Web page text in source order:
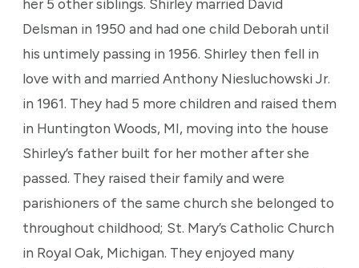
her 5 other siblings. Shirley married David
Delsman in 1950 and had one child Deborah until
his untimely passing in 1956. Shirley then fell in
love with and married Anthony Niesluchowski Jr.
in 1961. They had 5 more children and raised them
in Huntington Woods, MI, moving into the house
Shirley’s father built for her mother after she
passed. They raised their family and were
parishioners of the same church she belonged to
throughout childhood; St. Mary’s Catholic Church
in Royal Oak, Michigan. They enjoyed many